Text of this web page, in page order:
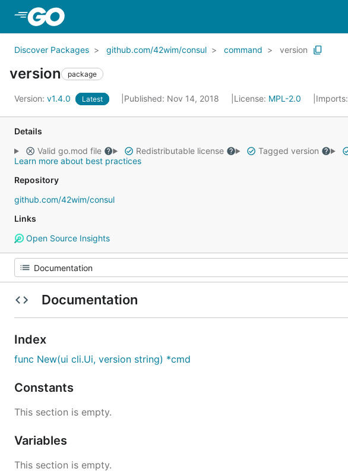
Discover Packages github.com/42wim/consul command version
version package
Version: v1.4.0 Latest Published: Nov 14, 2018 License: MPL-2.0 Imports:
Details
Valid go.mod file
Redistributable license Tagged version
Learn more about best practices
Repository
github.com/42wim/consul
Links
Open Source Insights
Documentation
Index
func New(ui cli.Ui, version string) *cmd
Constants
This section is empty.
Variables
This section is empty.